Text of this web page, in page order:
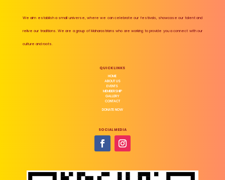
We aim establish a small universe, where we can celebrate our festivals, showcase our talent and
relive our traditions. We are a group of Maharastrians who are working to provide you a connect with our
culture and roots.
QUICK LINKS
HOME
ABOUT US
EVENTS
MEMBERSHIP
GALLERY
CONTACT
DONATE NOW
SOCIAL MEDIA